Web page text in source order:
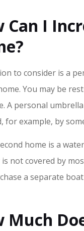
Can I
to consider is a
You may be
A personal
for example, by
home is a
not covered by
a separate
Much